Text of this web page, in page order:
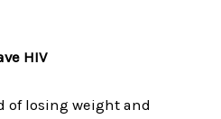
HIV
of losing weight and